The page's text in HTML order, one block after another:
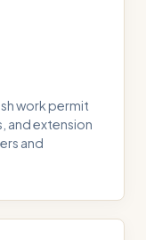
work permit
and extension
and